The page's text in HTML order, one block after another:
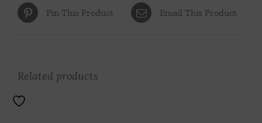
Pin This Product Email This Product
Related products